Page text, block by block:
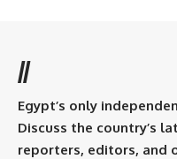
//
Egypt’s only
Discuss the country’s
reporters, editors, and